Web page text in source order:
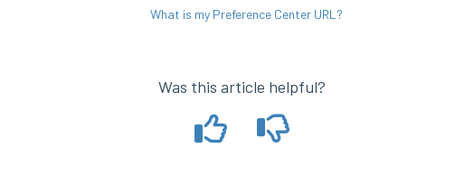
What is my Preference Center URL?
Was this article helpful?